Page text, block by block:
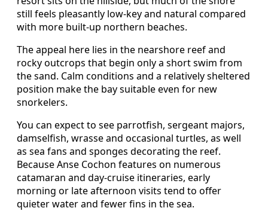
still feels pleasantly low-key and natural compared
with more built-up northern beaches.
The appeal here lies in the nearshore reef and
rocky outcrops that begin only a short swim from
the sand. Calm conditions and a relatively sheltered
position make the bay suitable even for new
snorkelers.
You can expect to see parrotfish, sergeant majors,
damselfish, wrasse and occasional turtles, as well
as sea fans and sponges decorating the reef.
Because Anse Cochon features on numerous
catamaran and day-cruise itineraries, early
morning or late afternoon visits tend to offer
quieter water and fewer fins in the sea.